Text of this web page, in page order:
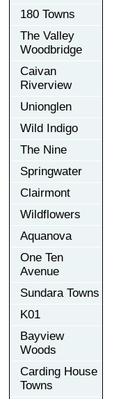
180 Towns
The Valley
Woodbridge
Caivan
Riverview
Unionglen
Wild Indigo
The Nine
Springwater
Clairmont
Wildflowers
Aquanova
One Ten
Avenue
Sundara Towns
K01
Bayview
Woods
Carding House
Towns